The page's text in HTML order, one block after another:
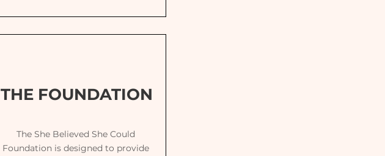
THE FOUNDATION
The She Believed She Could
Foundation is designed to provide